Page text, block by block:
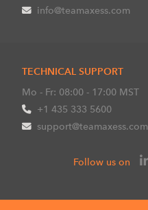
info@teamaxess.com
TECHNICAL SUPPORT
Mo - Fr: 08:00 - 17:00 MST
+1 435 333 5600
support@teamaxess.com
Follow us on